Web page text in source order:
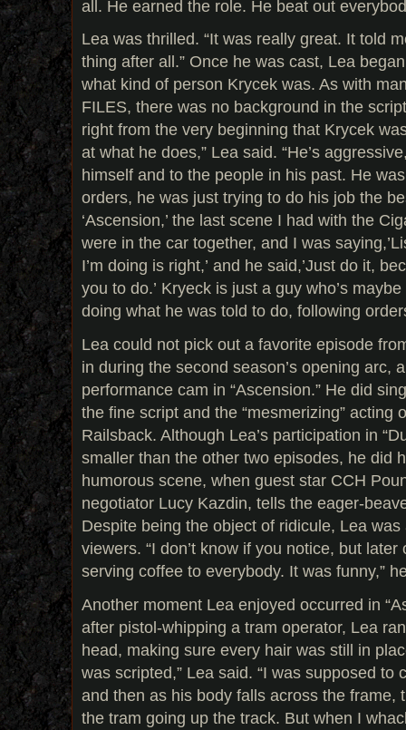
all. He earned the role. He beat out
Lea was thrilled. “It was really great. It told
thing after all.” Once he was cast, Lea
what kind of person Krycek was. As with
FILES, there was no background in the
right from the very beginning that Krycek
at what he does,” Lea said. “He’s
himself and to the people in his past. He
orders, he was just trying to do his job the
‘Ascension,’ the last scene I had with the
were in the car together, and I was
I’m doing is right,’ and he said,’Just do it,
you to do.’ Kryeck is just a guy who’s
doing what he was told to do, following
Lea could not pick out a favorite episode
in during the second season’s opening arc,
performance cam in “Ascension.” He did
the fine script and the “mesmerizing” acting
Railsback. Although Lea’s participation in
smaller than the other two episodes, he did
humorous scene, when guest star CCH
negotiator Lucy Kazdin, tells the eager-
Despite being the object of ridicule, Lea
viewers. “I don’t know if you notice, but later
serving coffee to everybody. It was funny,”
Another moment Lea enjoyed occurred in
after pistol-whipping a tram operator, Lea
head, making sure every hair was still in
was scripted,” Lea said. “I was supposed to
and then as his body falls across the frame,
the tram going up the track. But when I